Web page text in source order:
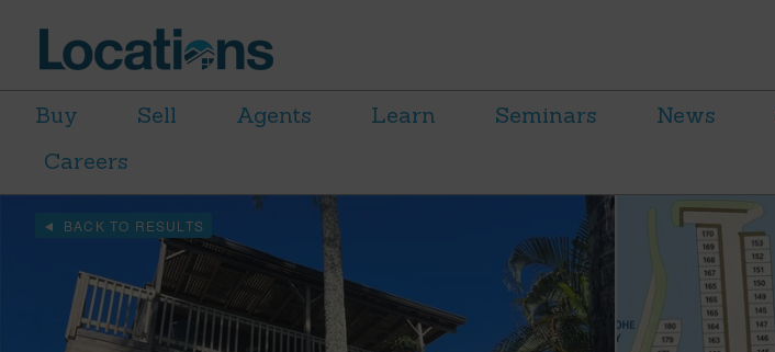
Buy Sell Agents Learn Seminars News
Careers
BACK TO RESULTS